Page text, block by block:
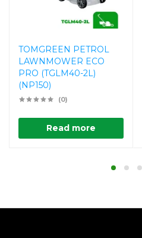
TOMGREEN PETROL
LAWNMOWER ECO
PRO (TGLM40-2L)
(NP150)
(0)
Read more